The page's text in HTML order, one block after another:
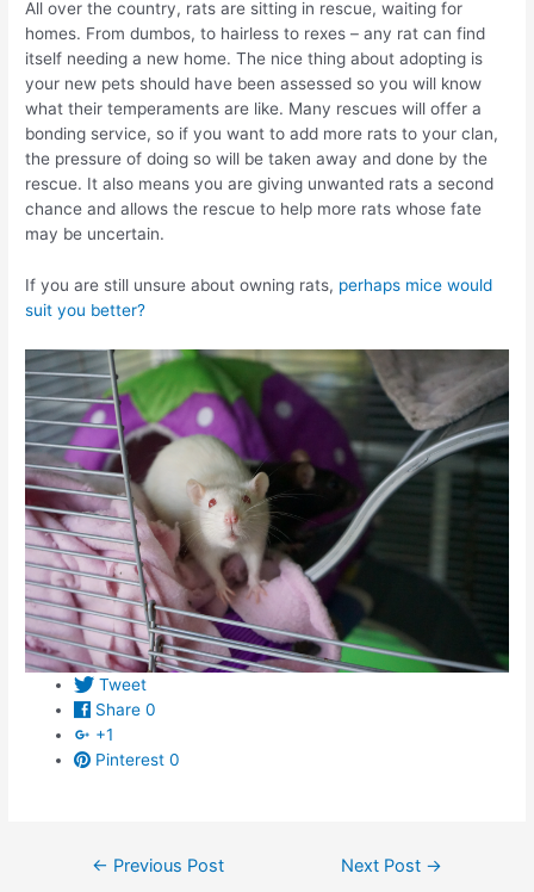
All over the country, rats are sitting in rescue, waiting for
homes. From dumbos, to hairless to rexes – any rat can find
itself needing a new home. The nice thing about adopting is
your new pets should have been assessed so you will know
what their temperaments are like. Many rescues will offer a
bonding service, so if you want to add more rats to your clan,
the pressure of doing so will be taken away and done by the
rescue. It also means you are giving unwanted rats a second
chance and allows the rescue to help more rats whose fate
may be uncertain.
If you are still unsure about owning rats, perhaps mice would
suit you better?
Tweet
Share 0
+1
Pinterest 0
← Previous Post Next Post →